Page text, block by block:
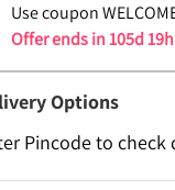
Use coupon
Offer ends in105d
Options
Pincode to